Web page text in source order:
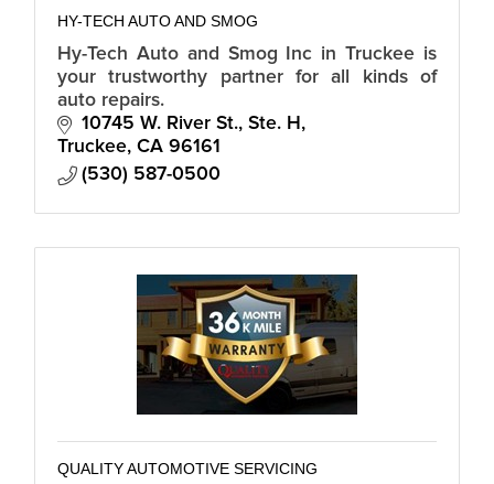
HY-TECH AUTO AND SMOG
Hy-Tech Auto and Smog Inc in Truckee is
your trustworthy partner for all kinds of
auto repairs.
10745 W. River St., Ste. H
Truckee CA 96161
(530) 587-0500
QUALITY AUTOMOTIVE SERVICING